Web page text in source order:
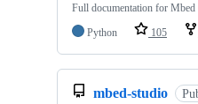
Full documentation for Mbed
Python
105
mbed-studio